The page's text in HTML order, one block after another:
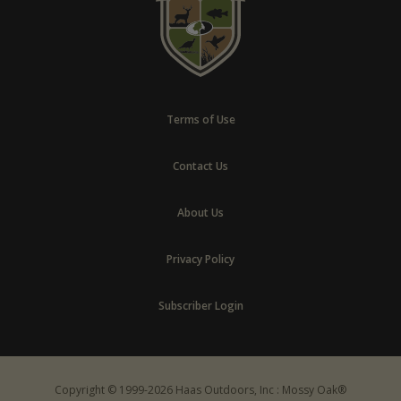
Terms of Use
Contact Us
About Us
Privacy Policy
Subscriber Login
Copyright © 1999-2026 Haas Outdoors, Inc : Mossy Oak®